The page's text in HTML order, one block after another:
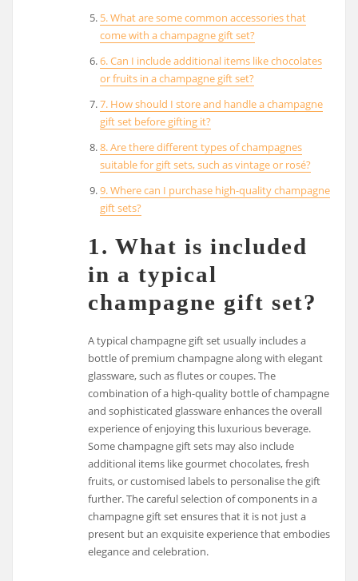
5. What are some common accessories that
come with a champagne gift set?
6. Can I include additional items like chocolates
or fruits in a champagne gift set?
7. How should I store and handle a champagne
gift set before gifting it?
8. Are there different types of champagnes
suitable for gift sets, such as vintage or rosé?
9. Where can I purchase high-quality champagne
gift sets?
1. What is included
in a typical
champagne gift set?
A typical champagne gift set usually includes a
bottle of premium champagne along with elegant
glassware, such as flutes or coupes. The
combination of a high-quality bottle of champagne
and sophisticated glassware enhances the overall
experience of enjoying this luxurious beverage.
Some champagne gift sets may also include
additional items like gourmet chocolates, fresh
fruits, or customised labels to personalise the gift
further. The careful selection of components in a
champagne gift set ensures that it is not just a
present but an exquisite experience that embodies
elegance and celebration.